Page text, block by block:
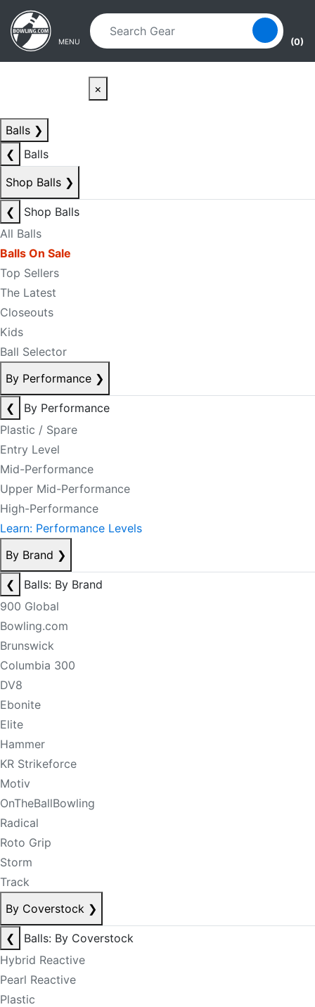
Skip to main content
Skip to navigation
MENU (0)
×
Balls ❯
❮
Balls
Shop Balls ❯
❮
Shop Balls
All Balls
Balls On Sale
Top Sellers
The Latest
Closeouts
Kids
Ball Selector
By Performance ❯
❮
By Performance
Plastic / Spare
Entry Level
Mid-Performance
Upper Mid-Performance
High-Performance
Learn: Performance Levels
By Brand ❯
❮
Balls: By Brand
900 Global
Bowling.com
Brunswick
Columbia 300
DV8
Ebonite
Elite
Hammer
KR Strikeforce
Motiv
OnTheBallBowling
Radical
Roto Grip
Storm
Track
By Coverstock ❯
❮
Balls: By Coverstock
Hybrid Reactive
Pearl Reactive
Plastic